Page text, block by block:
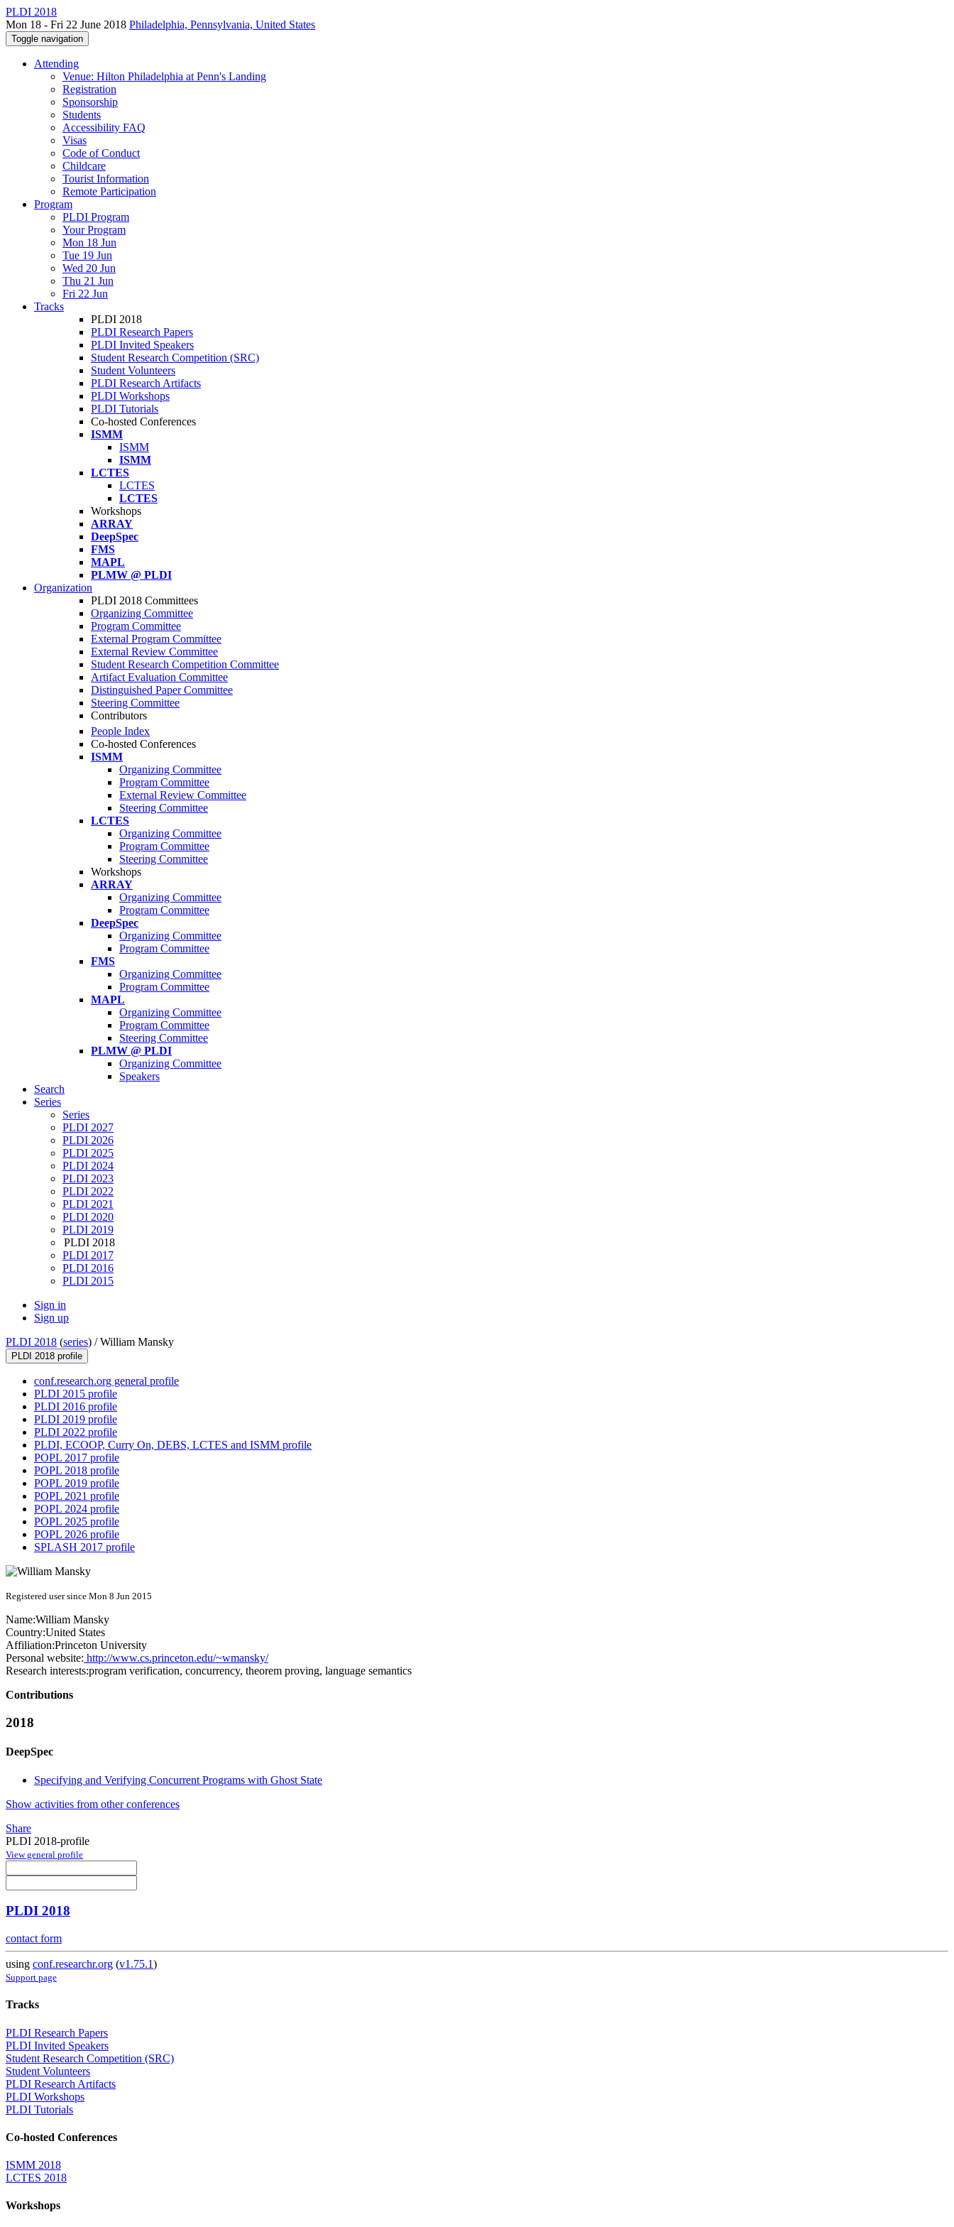
PLDI 2018
Mon 18 - Fri 22 June 2018 Philadelphia, Pennsylvania, United States
Toggle navigation
Attending
Venue: Hilton Philadelphia at Penn's Landing
Registration
Sponsorship
Students
Accessibility FAQ
Visas
Code of Conduct
Childcare
Tourist Information
Remote Participation
Program
PLDI Program
Your Program
Mon 18 Jun
Tue 19 Jun
Wed 20 Jun
Thu 21 Jun
Fri 22 Jun
Tracks
PLDI 2018
PLDI Research Papers
PLDI Invited Speakers
Student Research Competition (SRC)
Student Volunteers
PLDI Research Artifacts
PLDI Workshops
PLDI Tutorials
Co-hosted Conferences
ISMM
ISMM
ISMM
LCTES
LCTES
LCTES
Workshops
ARRAY
DeepSpec
FMS
MAPL
PLMW @ PLDI
Organization
PLDI 2018 Committees
Organizing Committee
Program Committee
External Program Committee
External Review Committee
Student Research Competition Committee
Artifact Evaluation Committee
Distinguished Paper Committee
Steering Committee
Contributors
People Index
Co-hosted Conferences
ISMM
Organizing Committee
Program Committee
External Review Committee
Steering Committee
LCTES
Organizing Committee
Program Committee
Steering Committee
Workshops
ARRAY
Organizing Committee
Program Committee
DeepSpec
Organizing Committee
Program Committee
FMS
Organizing Committee
Program Committee
MAPL
Organizing Committee
Program Committee
Steering Committee
PLMW @ PLDI
Organizing Committee
Speakers
Search
Series
Series
PLDI 2027
PLDI 2026
PLDI 2025
PLDI 2024
PLDI 2023
PLDI 2022
PLDI 2021
PLDI 2020
PLDI 2019
PLDI 2018
PLDI 2017
PLDI 2016
PLDI 2015
Sign in
Sign up
PLDI 2018 (series) /William Mansky
PLDI 2018 profile
conf.research.org general profile
PLDI 2015 profile
PLDI 2016 profile
PLDI 2019 profile
PLDI 2022 profile
PLDI, ECOOP, Curry On, DEBS, LCTES and ISMM profile
POPL 2017 profile
POPL 2018 profile
POPL 2019 profile
POPL 2021 profile
POPL 2024 profile
POPL 2025 profile
POPL 2026 profile
SPLASH 2017 profile
Registered user since Mon 8 Jun 2015
Name:William Mansky
Country:United States
Affiliation:Princeton University
Personal website: http://www.cs.princeton.edu/~wmansky/
Research interests:program verification, concurrency, theorem proving, language semantics
Contributions
2018
DeepSpec
Specifying and Verifying Concurrent Programs with Ghost State
Show activities from other conferences
Share
PLDI 2018-profile
View general profile
PLDI 2018
contact form
using conf.researchr.org (v1.75.1)
Support page
Tracks
PLDI Research Papers
PLDI Invited Speakers
Student Research Competition (SRC)
Student Volunteers
PLDI Research Artifacts
PLDI Workshops
PLDI Tutorials
Co-hosted Conferences
ISMM 2018
LCTES 2018
Workshops